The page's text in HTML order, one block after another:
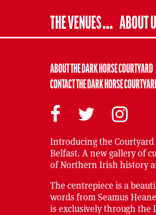
THE VENUES ABOUT
ABOUT THE DARK HORSE COURTYARD
CONTACT THE DARK HORSE
Introducing the Courtyard
Belfast. A new gallery of
of Northern Irish history
The centrepiece is a
words from Seamus
is exclusively through the